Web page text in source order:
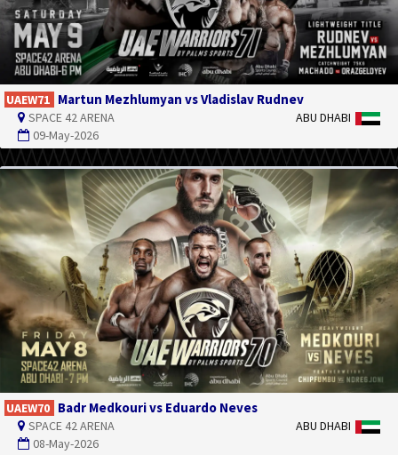
UAEW71 Martun Mezhlumyan vs Vladislav Rudnev
SPACE 42 ARENA
09-May-2026
ABU DHABI
UAEW70 Badr Medkouri vs Eduardo Neves
SPACE 42 ARENA
08-May-2026
ABU DHABI